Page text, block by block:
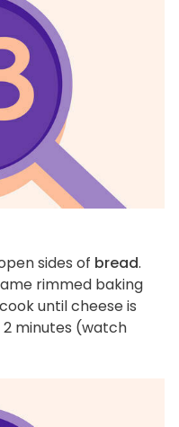
sides of bread.
rimmed baking
until cheese is
minutes (watch